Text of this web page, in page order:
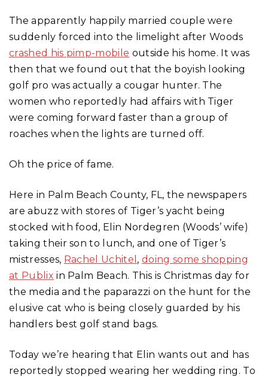
The apparently happily married couple were
suddenly forced into the limelight after Woods
crashed his pimp-mobile outside his home. It was
then that we found out that the boyish looking
golf pro was actually a cougar hunter. The
women who reportedly had affairs with Tiger
were coming forward faster than a group of
roaches when the lights are turned off.
Oh the price of fame.
Here in Palm Beach County, FL, the newspapers
are abuzz with stores of Tiger’s yacht being
stocked with food, Elin Nordegren (Woods’ wife)
taking their son to lunch, and one of Tiger’s
mistresses, Rachel Uchitel , doing some shopping
at Publix in Palm Beach. This is Christmas day for
the media and the paparazzi on the hunt for the
elusive cat who is being closely guarded by his
handlers best golf stand bags.
Today we’re hearing that Elin wants out and has
reportedly stopped wearing her wedding ring. To